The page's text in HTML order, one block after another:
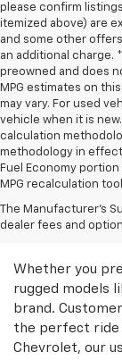
please confirm
itemized above) are
and some other
an additional charge.
preowned and does
MPG estimates on
may vary. For used
vehicle when it is
calculation
methodology in
Fuel Economy
MPG recalculation
The Manufacturer's
dealer fees and
Whether you
rugged models
brand.
the perfect ride
Chevrolet, our